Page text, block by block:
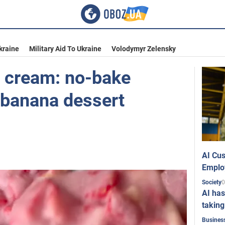
Military Aid To Ukraine Volodymyr Zelensky
no-bake
dessert
AI
Society
AI